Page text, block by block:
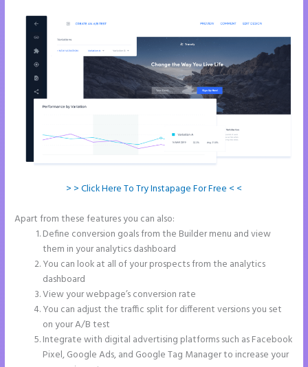
> > Click Here To Try Instapage For Free < <
Apart from these features you can also:
Define conversion goals from the Builder menu and view
them in your analytics dashboard
You can look at all of your prospects from the analytics
dashboard
View your webpage’s conversion rate
You can adjust the traffic split for different versions you set
on your A/B test
Integrate with digital advertising platforms such as Facebook
Pixel, Google Ads, and Google Tag Manager to increase your